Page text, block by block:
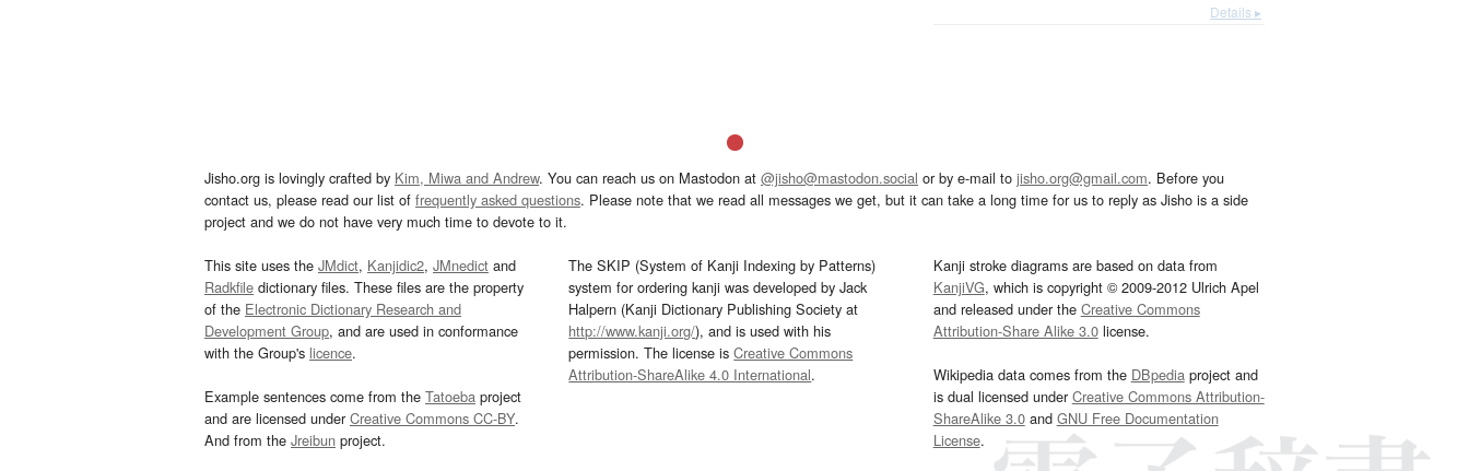
Details ▸
Jisho.org is lovingly crafted by Kim, Miwa and Andrew. You can reach us on Mastodon at @jisho@mastodon.social or by e-mail to jisho.org@gmail.com. Before you
contact us, please read our list of frequently asked questions. Please note that we read all messages we get, but it can take a long time for us to reply as Jisho is a side
project and we do not have very much time to devote to it.
This site uses the JMdict, Kanjidic2, JMnedict and
Radkfile dictionary files. These files are the property
of the Electronic Dictionary Research and
Development Group, and are used in conformance
with the Group's licence.
Example sentences come from the Tatoeba project
and are licensed underCreative Commons CC-BY.
And from the Jreibun project.
The SKIP (System of Kanji Indexing by Patterns)
system for ordering kanji was developed by Jack
Halpern (Kanji Dictionary Publishing Society at
http://www.kanji.org/), and is used with his
permission. The license isCreative Commons
Attribution-ShareAlike 4.0 International.
Kanji stroke diagrams are based on data from
KanjiVG, which is copyright © 2009-2012 Ulrich Apel
and released under the Creative Commons
Attribution-Share Alike 3.0license.
Wikipedia data comes from the DBpediaproject and
is dual licensed underCreative Commons Attribution-
ShareAlike 3.0and GNU Free Documentation
License.